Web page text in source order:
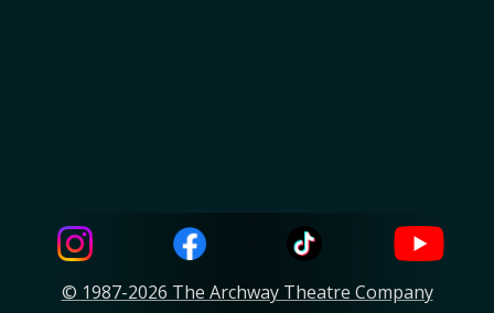
© 1987-2026 The Archway Theatre Company